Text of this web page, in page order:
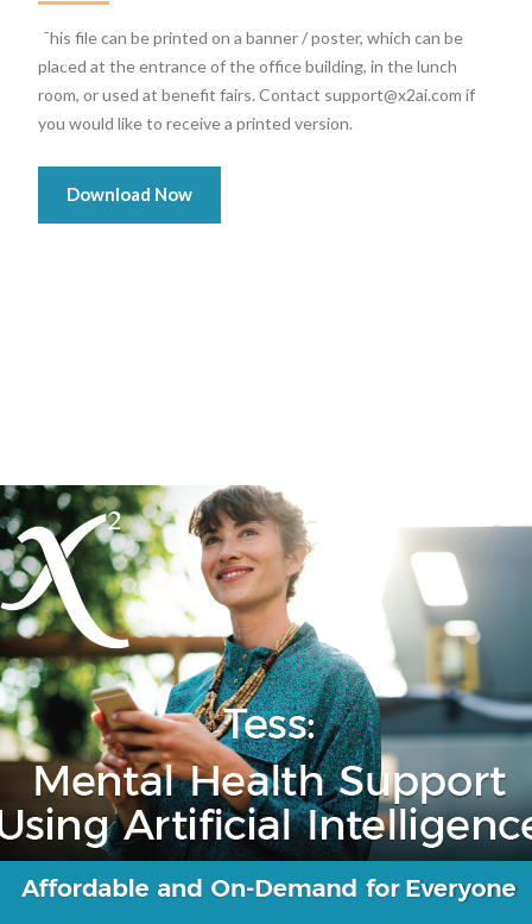
This file can be printed on a banner / poster, which can be
placed at the entrance of the office building, in the lunch
room, or used at benefit fairs. Contact support@x2ai.com if
you would like to receive a printed version.
Download Now